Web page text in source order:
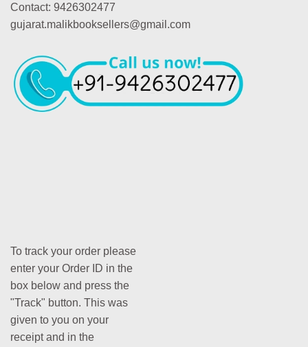
Contact: 9426302477
gujarat.malikbooksellers@gmail.com
To track your order please
enter your Order ID in the
box below and press the
"Track" button. This was
given to you on your
receipt and in the